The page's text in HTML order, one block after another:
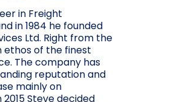
in Freight
in 1984 he founded
Ltd. Right from the
of the finest
The company has
reputation and
mainly on
Steve decided